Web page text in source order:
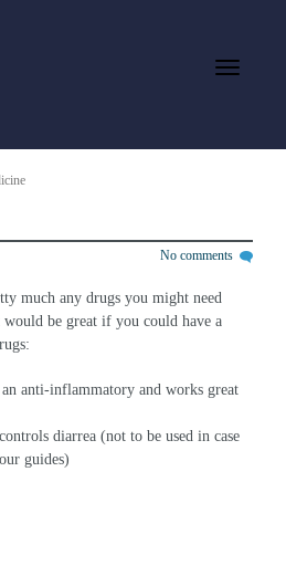
No comments
much any drugs you might need
be great if you could have a
anti-inflammatory and works great
diarrea (not to be used in case
guides)